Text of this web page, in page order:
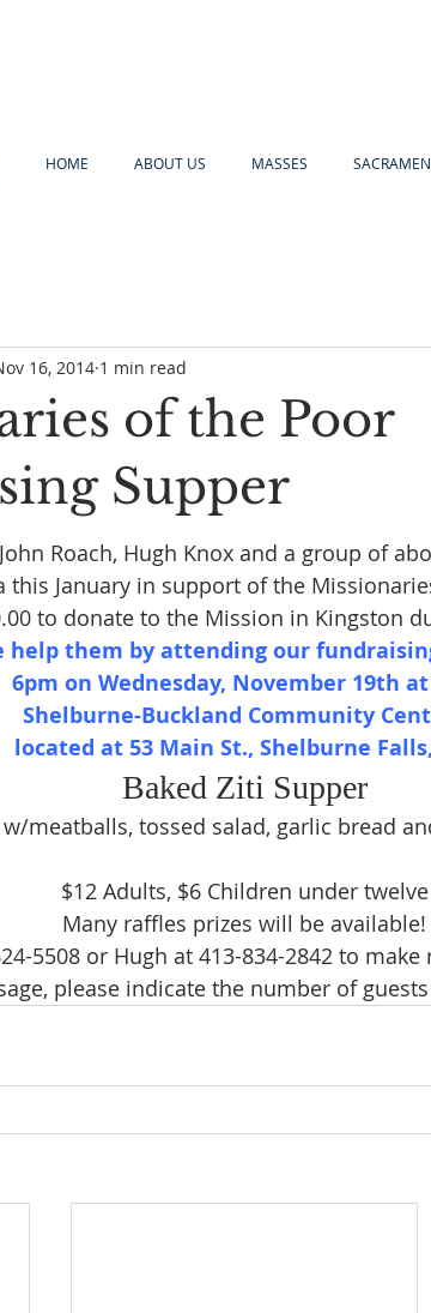
HOME ABOUT US MASSES
of the Poor
Supper
16, 2014 1 min read
Roach, Hugh Knox and a group of
this January in support of the
to donate to the Mission in Kingston
help them by attending our
6pm on Wednesday, November 19th
Shelburne-Buckland Community
located at 53 Main St., Shelburne
Baked Ziti Supper
meatballs, tossed salad, garlic bread
$12 Adults, $6 Children under twelve
Many raffles prizes will be available!
5508 or Hugh at 413-834-2842 to
please indicate the number of